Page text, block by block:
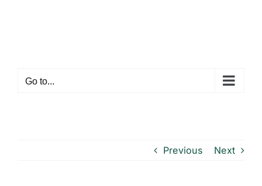
Go to...
Previous Next